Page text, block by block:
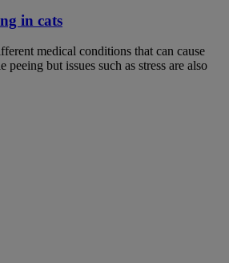
in cats
medical conditions that can cause
peeing but issues such as stress are also